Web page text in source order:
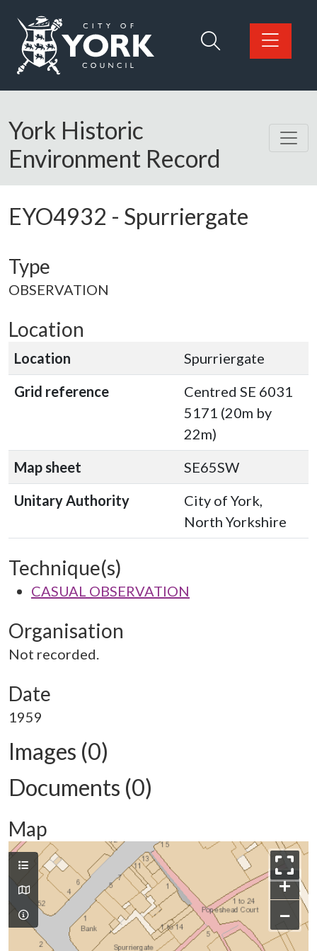
Logo: Visit the City of York Council home page
York Historic
Environment Record
EYO4932 - Spurriergate
Type
OBSERVATION
Location
Location
Spurriergate
Grid reference
Centred SE 6031
5171 (20m by
22m)
Map sheet
SE65SW
Unitary Authority
City of York,
North Yorkshire
Technique(s)
CASUAL OBSERVATION
Organisation
Not recorded.
Date
1959
Images (0)
Documents (0)
Map
+
−